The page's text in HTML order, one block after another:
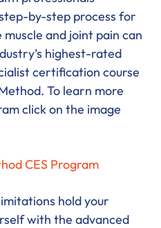
by-step process for
and joint pain can
highest-rated
certification course
To learn more
click on the image
hold your
with the advanced